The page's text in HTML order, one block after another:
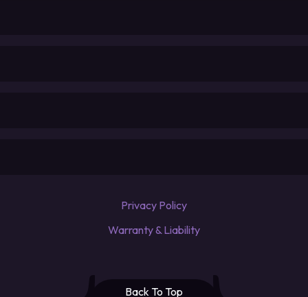
Privacy Policy
Warranty & Liability
Back To Top